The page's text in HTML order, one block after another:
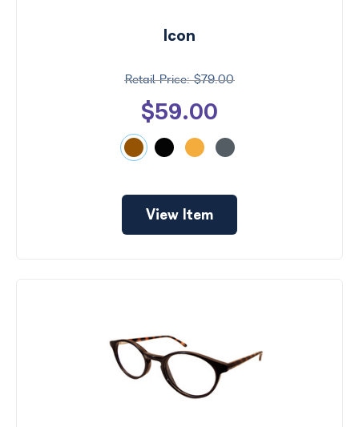
Icon
$79.00
$59.00
View Item